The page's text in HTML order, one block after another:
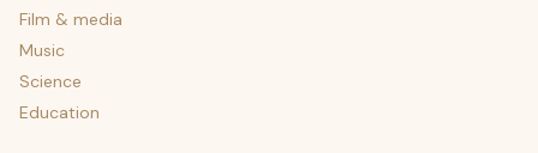
Film & media
Music
Science
Education